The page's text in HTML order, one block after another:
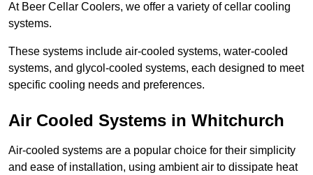
At Beer Cellar Coolers, we offer a variety of cellar cooling
systems.
These systems include air-cooled systems, water-cooled
systems, and glycol-cooled systems, each designed to meet
specific cooling needs and preferences.
Air Cooled Systems in Whitchurch
Air-cooled systems are a popular choice for their simplicity
and ease of installation, using ambient air to dissipate heat